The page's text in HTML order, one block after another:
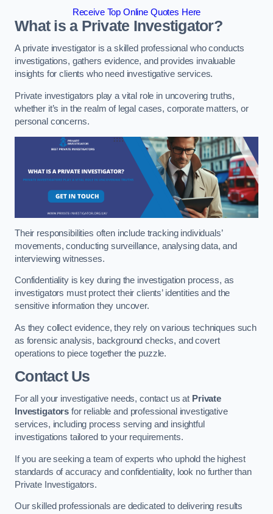
Receive Top Online Quotes Here
What is a Private Investigator?
A private investigator is a skilled professional who conducts
investigations, gathers evidence, and provides invaluable
insights for clients who need investigative services.
Private investigators play a vital role in uncovering truths,
whether it’s in the realm of legal cases, corporate matters, or
personal concerns.
Their responsibilities often include tracking individuals’
movements, conducting surveillance, analysing data, and
interviewing witnesses.
Confidentiality is key during the investigation process, as
investigators must protect their clients’ identities and the
sensitive information they uncover.
As they collect evidence, they rely on various techniques such
as forensic analysis, background checks, and covert
operations to piece together the puzzle.
Contact Us
For all your investigative needs, contact us at Private
Investigators for reliable and professional investigative
services, including process serving and insightful
investigations tailored to your requirements.
If you are seeking a team of experts who uphold the highest
standards of accuracy and confidentiality, look no further than
Private Investigators.
Our skilled professionals are dedicated to delivering results